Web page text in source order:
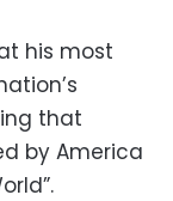
his most
that
by America